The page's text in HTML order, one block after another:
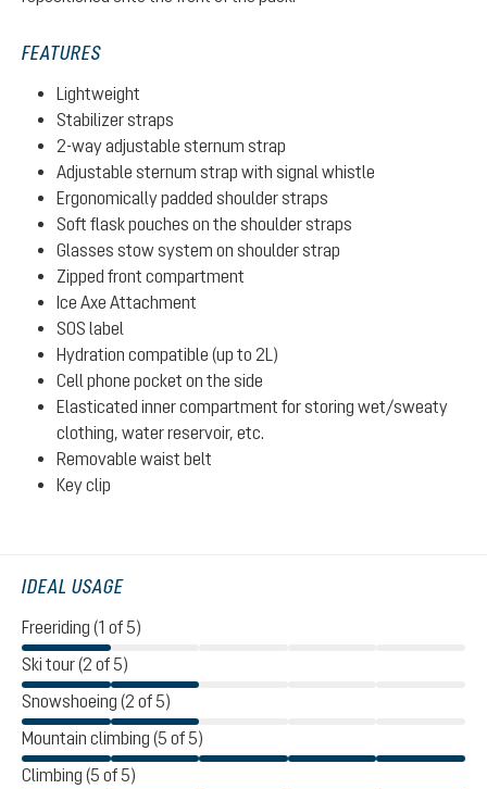
FEATURES
Lightweight
Stabilizer straps
2-way adjustable sternum strap
Adjustable sternum strap with signal whistle
Ergonomically padded shoulder straps
Soft flask pouches on the shoulder straps
Glasses stow system on shoulder strap
Zipped front compartment
Ice Axe Attachment
SOS label
Hydration compatible (up to 2L)
Cell phone pocket on the side
Elasticated inner compartment for storing wet/sweaty
clothing, water reservoir, etc.
Removable waist belt
Key clip
IDEAL USAGE
Freeriding (1 of 5)
Ski tour (2 of 5)
Snowshoeing (2 of 5)
Mountain climbing (5 of 5)
Climbing (5 of 5)